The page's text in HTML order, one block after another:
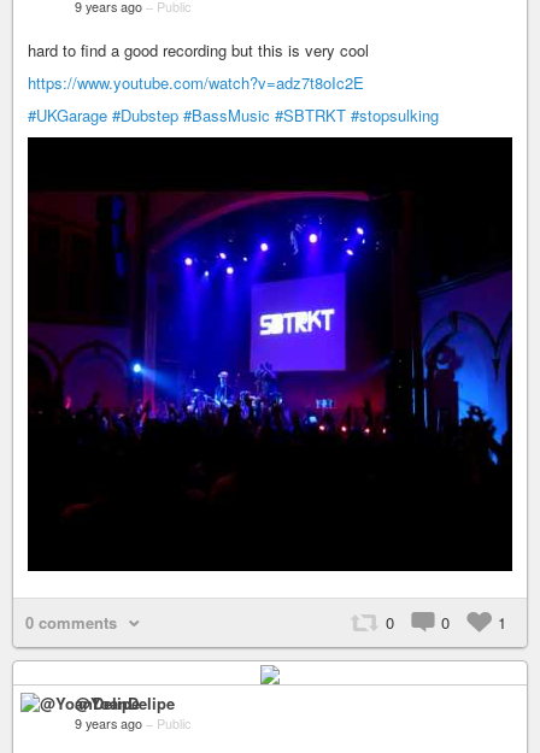
9 years ago – Public
hard to find a good recording but this is very cool
https://www.youtube.com/watch?v=adz7t8oIc2E
#UKGarage #Dubstep #BassMusic #SBTRKT #stopsulking
0 comments 0 0 1
@YoanDelipe
9 years ago – Public